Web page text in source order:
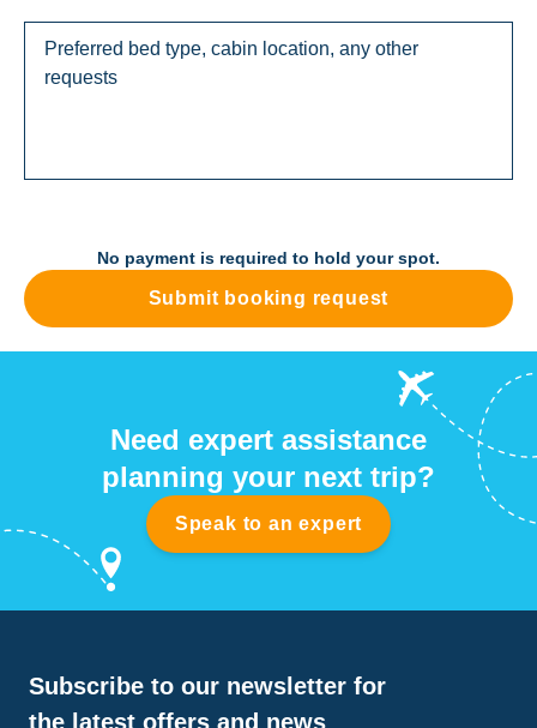
No payment is required to hold your spot.
Submit booking request
Need expert assistance
planning your next trip?
Speak to an expert
Subscribe to our newsletter for
the latest offers and news